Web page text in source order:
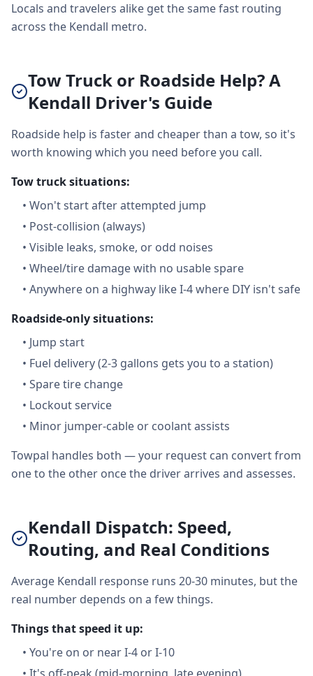
Locals and travelers alike get the same fast routing
across the Kendall metro.
Tow Truck or Roadside Help? A
Kendall Driver's Guide
Roadside help is faster and cheaper than a tow, so it's
worth knowing which you need before you call.
Tow truck situations:
• Won't start after attempted jump
• Post-collision (always)
• Visible leaks, smoke, or odd noises
• Wheel/tire damage with no usable spare
• Anywhere on a highway like I-4 where DIY isn't safe
Roadside-only situations:
• Jump start
• Fuel delivery (2-3 gallons gets you to a station)
• Spare tire change
• Lockout service
• Minor jumper-cable or coolant assists
Towpal handles both — your request can convert from
one to the other once the driver arrives and assesses.
Kendall Dispatch: Speed,
Routing, and Real Conditions
Average Kendall response runs 20-30 minutes, but the
real number depends on a few things.
Things that speed it up:
• You're on or near I-4 or I-10